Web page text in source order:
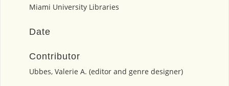
Miami University Libraries
Date
Contributor
Ubbes, Valerie A. (editor and genre designer)